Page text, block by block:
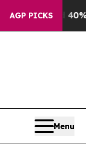
AGP PICKS
Well, it Didn’t
Menu